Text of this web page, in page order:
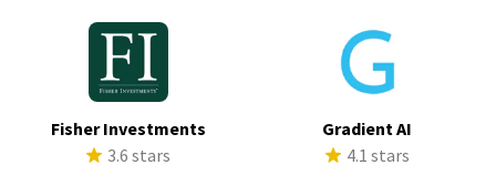
Fisher Investments
3.6 stars
Gradient AI
4.1 stars